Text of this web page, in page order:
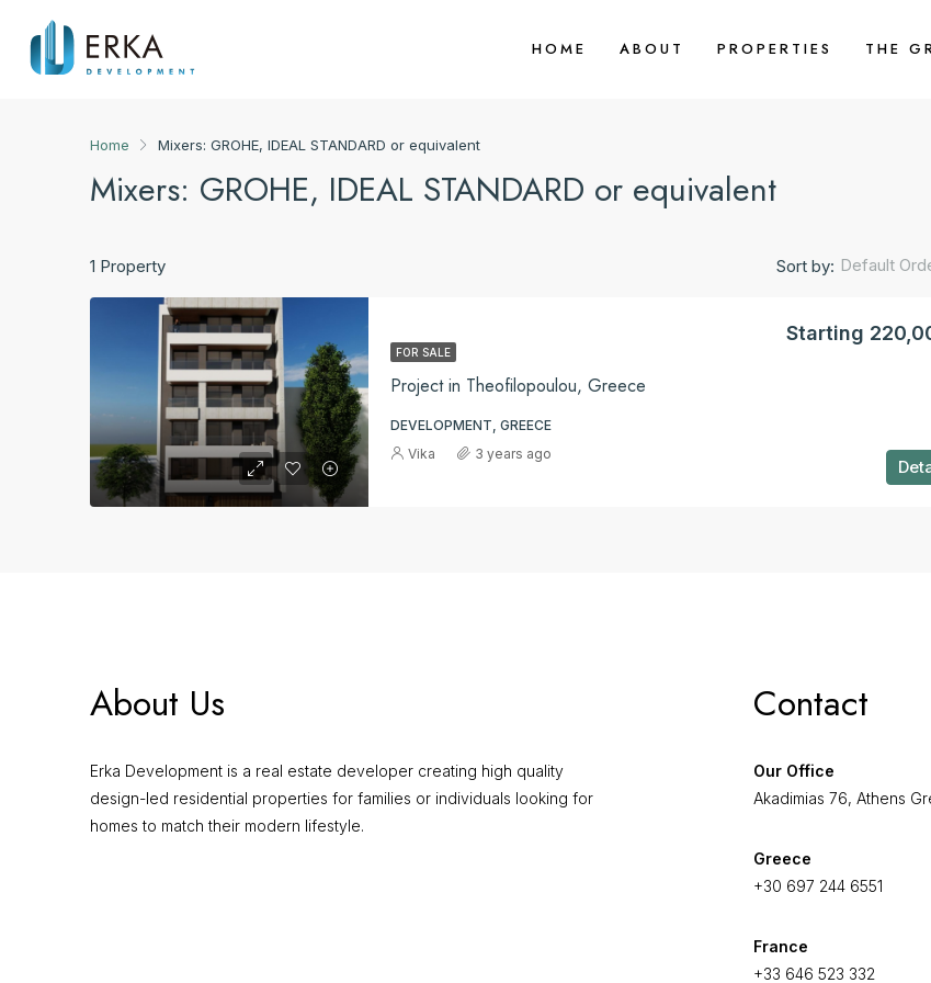
HOME ABOUT PROPERTIES THE
Home Mixers: GROHE, IDEAL STANDARD or equivalent
Mixers: GROHE, IDEAL STANDARD or equivalent
1 Property Sort by: Default
FOR SALE
Project in Theofilopoulou, Greece
Starting
DEVELOPMENT, GREECE
Vika 3 years ago
About Us
Erka Development is a real estate developer creating high quality
design-led residential properties for families or individuals looking for
homes to match their modern lifestyle.
Contact
Our Office
Akadimias 76, Athens
Greece
+30 697 244 6551
France
+33 646 523 332